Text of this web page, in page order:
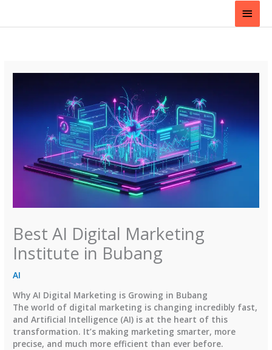
content
Main
Best AI Digital Marketing
Institute in Bubang
AI
Why AI Digital Marketing is Growing in Bubang
The world of digital marketing is changing incredibly fast,
and Artificial Intelligence (AI) is at the heart of this
transformation. It’s making marketing smarter, more
precise, and much more efficient than ever before.